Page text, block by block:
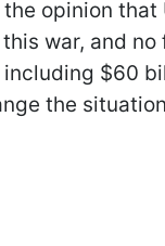
opinion that
war, and no
$60
the